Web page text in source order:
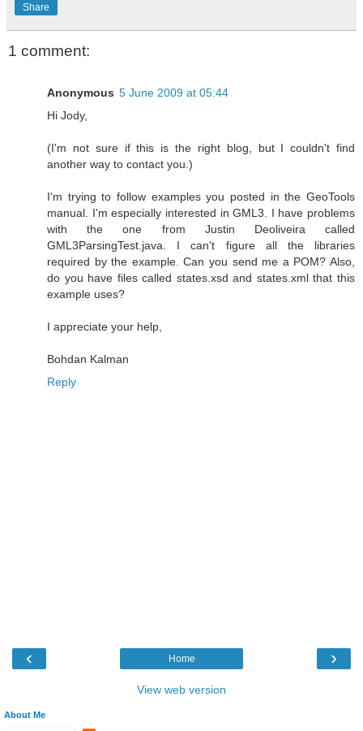
Share
1 comment:
Anonymous 5 June 2009 at 05:44
Hi Jody,
(I'm not sure if this is the right blog, but I couldn't find
another way to contact you.)
I'm trying to follow examples you posted in the GeoTools
manual. I'm especially interested in GML3. I have problems
with the one from Justin Deoliveira called
GML3ParsingTest.java. I can't figure all the libraries
required by the example. Can you send me a POM? Also,
do you have files called states.xsd and states.xml that this
example uses?
I appreciate your help,
Bohdan Kalman
Reply
‹ ›
Home
View web version
About Me